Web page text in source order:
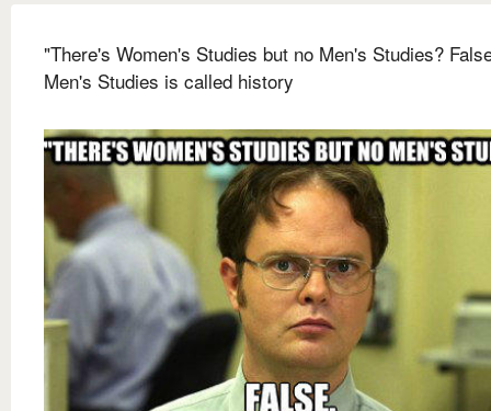
"There's Women's Studies but no Men's Studies?
Men's Studies is called history